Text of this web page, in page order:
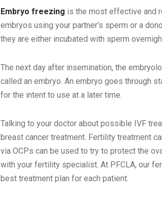
Embryo freezing is the most effective and
embryos using your partner’s sperm or a
they are either incubated with sperm
The next day after insemination, the
called an embryo. An embryo goes through
for the intent to use at a later time.
Talking to your doctor about possible IVF
breast cancer treatment. Fertility treatment
via OCPs can be used to try to protect the
with your fertility specialist. At PFCLA, our
best treatment plan for each patient.